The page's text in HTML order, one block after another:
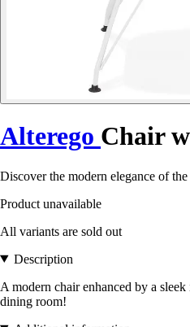
Alterego Chair
Discover the modern elegance of
Product unavailable
All variants are sold out
Description
A modern chair enhanced by a
dining room!